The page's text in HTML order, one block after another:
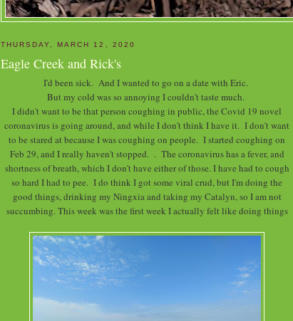
THURSDAY, MARCH 12, 2020
Eagle Creek and Rick's
I'd been sick. And I wanted to go on a date with Eric.
But my cold was so annoying I couldn't taste much.
I didn't want to be that person coughing in public, the Covid 19 novel
coronavirus is going around, and while I don't think I have it. I don't want
to be stared at because I was coughing on people. I started coughing on
Feb 29, and I really haven't stopped. . The coronavirus has a fever, and
shortness of breath, which I don't have either of those. I have had to cough
so hard I had to pee. I do think I got some viral crud, but I'm doing the
good things, drinking my Ningxia and taking my Catalyn, so I am not
succumbing. This week was the first week I actually felt like doing things